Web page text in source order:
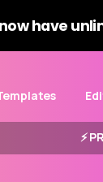
have
⚡️